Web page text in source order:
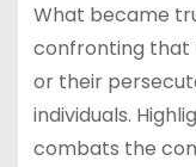
What became
confronting that
or their
individuals.
combats the